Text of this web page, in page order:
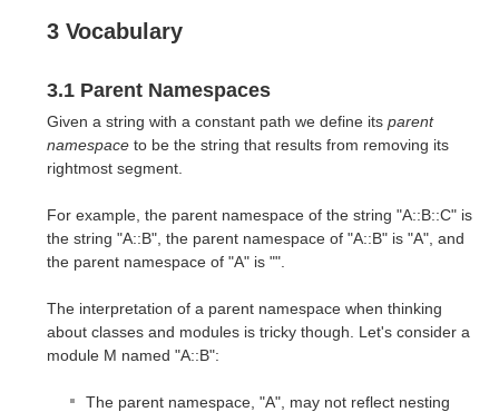
3 Vocabulary
3.1 Parent Namespaces
Given a string with a constant path we define its parent
namespace to be the string that results from removing its
rightmost segment.
For example, the parent namespace of the string "A::B::C" is
the string "A::B", the parent namespace of "A::B" is "A", and
the parent namespace of "A" is "".
The interpretation of a parent namespace when thinking
about classes and modules is tricky though. Let's consider a
module M named "A::B":
The parent namespace, "A", may not reflect nesting